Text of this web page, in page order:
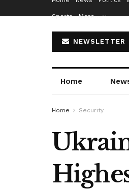
Sports More…
NEWSLETTER
Home
Home Security